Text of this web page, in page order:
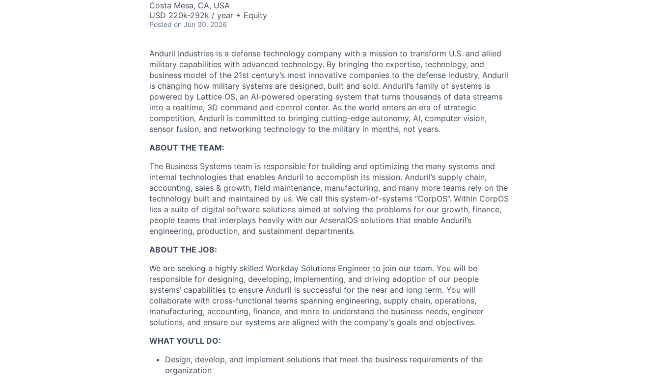
Costa Mesa, CA, USA
USD 220k-292k / year + Equity
Posted on Jun 30, 2026
Anduril Industries is a defense technology company with a mission to transform U.S. and allied
military capabilities with advanced technology. By bringing the expertise, technology, and
business model of the 21st century’s most innovative companies to the defense industry, Anduril
is changing how military systems are designed, built and sold. Anduril’s family of systems is
powered by Lattice OS, an AI-powered operating system that turns thousands of data streams
into a realtime, 3D command and control center. As the world enters an era of strategic
competition, Anduril is committed to bringing cutting-edge autonomy, AI, computer vision,
sensor fusion, and networking technology to the military in months, not years.
ABOUT THE TEAM:
The Business Systems team is responsible for building and optimizing the many systems and
internal technologies that enables Anduril to accomplish its mission. Anduril’s supply chain,
accounting, sales & growth, field maintenance, manufacturing, and many more teams rely on the
technology built and maintained by us. We call this system-of-systems “CorpOS”. Within CorpOS
lies a suite of digital software solutions aimed at solving the problems for our growth, finance,
people teams that interplays heavily with our ArsenalOS solutions that enable Anduril’s
engineering, production, and sustainment departments.
ABOUT THE JOB:
We are seeking a highly skilled Workday Solutions Engineer to join our team. You will be
responsible for designing, developing, implementing, and driving adoption of our people
systems’ capabilities to ensure Anduril is successful for the near and long term. You will
collaborate with cross-functional teams spanning engineering, supply chain, operations,
manufacturing, accounting, finance, and more to understand the business needs, engineer
solutions, and ensure our systems are aligned with the company's goals and objectives.
WHAT YOU'LL DO:
Design, develop, and implement solutions that meet the business requirements of the
organization